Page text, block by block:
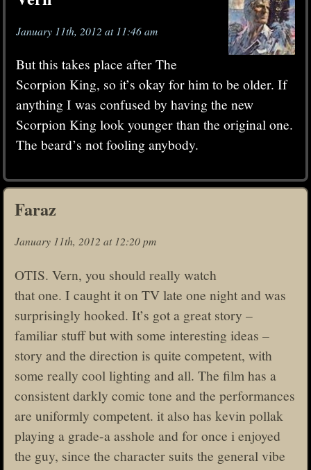
January 11th, 2012 at 11:46 am
But this takes place after The
Scorpion King, so it’s okay for him to be older. If
anything I was confused by having the new
Scorpion King look younger than the original one.
The beard’s not fooling anybody.
Faraz
January 11th, 2012 at 12:20 pm
OTIS. Vern, you should really watch
that one. I caught it on TV late one night and was
surprisingly hooked. It’s got a great story –
familiar stuff but with some interesting ideas –
story and the direction is quite competent, with
some really cool lighting and all. The film has a
consistent darkly comic tone and the performances
are uniformly competent. it also has kevin pollak
playing a grade-a asshole and for once i enjoyed
the guy, since the character suits the general vibe